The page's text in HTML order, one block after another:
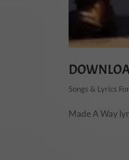
Songs & Lyrics
Made A Way